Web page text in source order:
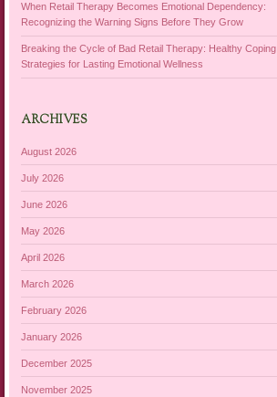
When Retail Therapy Becomes Emotional Dependency:
Recognizing the Warning Signs Before They Grow
Breaking the Cycle of Bad Retail Therapy: Healthy Coping
Strategies for Lasting Emotional Wellness
ARCHIVES
August 2026
July 2026
June 2026
May 2026
April 2026
March 2026
February 2026
January 2026
December 2025
November 2025